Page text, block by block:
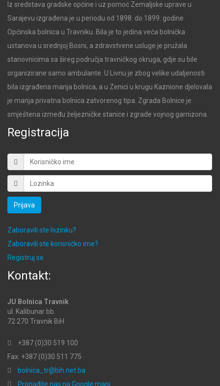
Iz sredstava gradske općine i uz pomoć Zemaljske uprave u
Sarajevu izgrađena je u periodu od 1898. do 1899. godine
Općinska bolnica u Travniku. Bila je to jedina veća bolnička
ustanova u srednjoj Bosni, a zdravstvene usluge je pružala
stanovnicima sa šireg područja travničkog okruga, gdje su bile
organizirane samo ambulante. U Livnu je zbog velike udaljenosti
bila izgrađena manja bolnica, a u Zenici u krugu Kaznione djelovala
je manja privatna bolnica zatvorenog tipa. Zgrada Bolnice je
smještena između željezničke stanice i zgrade vojnog garnizona.
Registracija
Prijava
Zaboravili ste lozinku?
Zaboravili ste korisničko ime?
Registruj se
Kontakt:
JU Bolnica Travnik
ul. Kalibunar bb.
72 270 Travnik BiH
+387 (0)30 519 100
Fax: +387 (0)30 511 775
bolnica_tr@bih.net.ba
Pronađite nas na Google mapi